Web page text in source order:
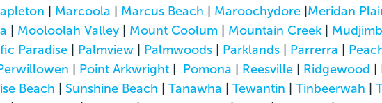
| Marcoola | Marcus Beach | Maroochydore|Meridan
| Mooloolah Valley | Mount Coolum | Mountain Creek |
Paradise| Palmview| Palmwoods| Parklands| Parrerra |
| Point Arkwright | Pomona | Reesville | Ridgewood |
Beach | Sunshine Beach | Tanawha | Tewantin | Tinbeerwah |